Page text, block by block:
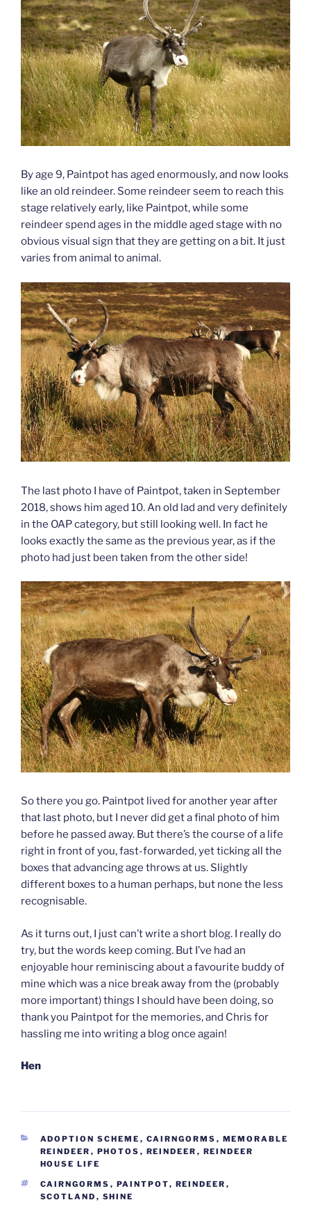
By age 9, Paintpot has aged enormously, and now looks
like an old reindeer. Some reindeer seem to reach this
stage relatively early, like Paintpot, while some
reindeer spend ages in the middle aged stage with no
obvious visual sign that they are getting on a bit. It just
varies from animal to animal.
The last photo I have of Paintpot, taken in September
2018, shows him aged 10. An old lad and very definitely
in the OAP category, but still looking well. In fact he
looks exactly the same as the previous year, as if the
photo had just been taken from the other side!
So there you go. Paintpot lived for another year after
that last photo, but I never did get a final photo of him
before he passed away. But there’s the course of a life
right in front of you, fast-forwarded, yet ticking all the
boxes that advancing age throws at us. Slightly
different boxes to a human perhaps, but none the less
recognisable.
As it turns out, I just can’t write a short blog. I really do
try, but the words keep coming. But I’ve had an
enjoyable hour reminiscing about a favourite buddy of
mine which was a nice break away from the (probably
more important) things I should have been doing, so
thank you Paintpot for the memories, and Chris for
hassling me into writing a blog once again!
Hen
CATEGORIES
ADOPTION SCHEME , CAIRNGORMS , MEMORABLE
REINDEER , PHOTOS , REINDEER , REINDEER
HOUSE LIFE
TAGS
CAIRNGORMS , PAINTPOT, REINDEER ,
SCOTLAND , SHINE